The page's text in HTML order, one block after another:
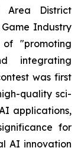
Area District
Industry
"promoting
integrating
was first
quality sci-
applications,
for
AI innovation